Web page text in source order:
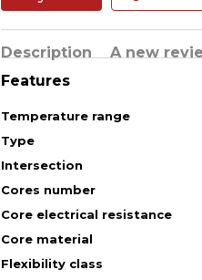
Description
A new
Features
Temperature range
Type
Intersection
Cores number
Core electrical resistance
Core material
Flexibility class